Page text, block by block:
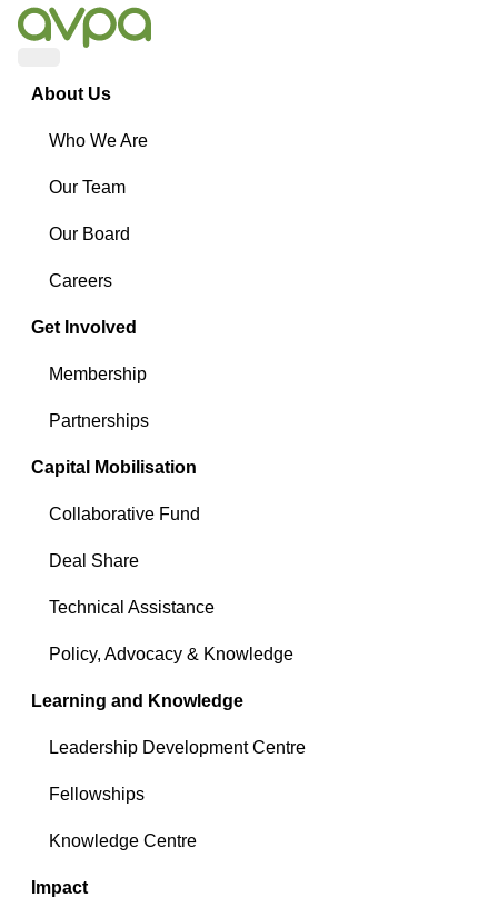
About Us
Who We Are
Our Team
Our Board
Careers
Get Involved
Membership
Partnerships
Capital Mobilisation
Collaborative Fund
Deal Share
Technical Assistance
Policy, Advocacy & Knowledge
Learning and Knowledge
Leadership Development Centre
Fellowships
Knowledge Centre
Impact